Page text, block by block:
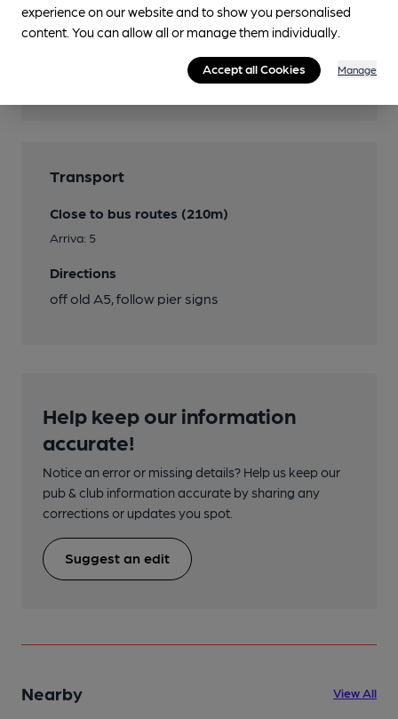
Features
Transport
Close to bus routes (210m)
Arriva: 5
Directions
off old A5, follow pier signs
Help keep our information
accurate!
Notice an error or missing details? Help us keep our
pub & club information accurate by sharing any
corrections or updates you spot.
Suggest an edit
Nearby View All
experience on our website and to show you personalised
content. You can allow all or manage them individually.
Accept all Cookies Manage